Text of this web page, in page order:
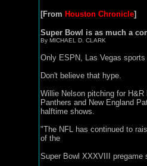
[From Houston Chronicle]
Super Bowl is as much a
By MICHAEL D. CLARK
Only ESPN, Las Vegas
Don't believe that hype.
Willie Nelson pitching for
Panthers and New England
halftime shows.
"The NFL has continued to
of the
Super Bowl XXXVIII pregame